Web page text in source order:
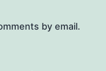
by email.